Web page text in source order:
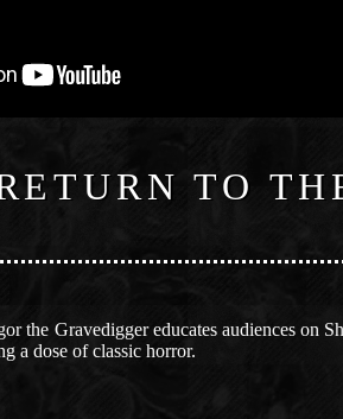
TO
the Gravedigger educates audiences on
a dose of classic horror.